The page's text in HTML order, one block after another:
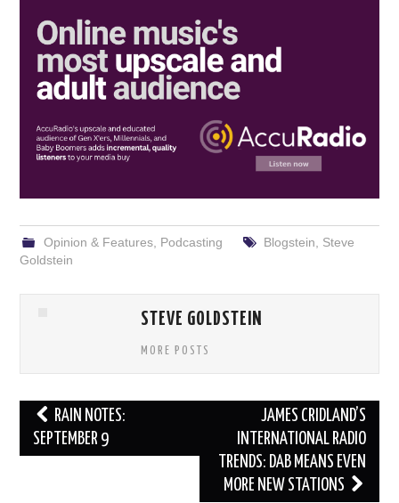
Opinion & Features, Podcasting Blogstein
Steve
Goldstein
STEVE GOLDSTEIN
MORE POSTS
Post
navigation
RAIN NOTES:
SEPTEMBER 9
JAMES CRIDLAND’S
INTERNATIONAL RADIO
TRENDS: DAB MEANS EVEN
MORE NEW STATIONS